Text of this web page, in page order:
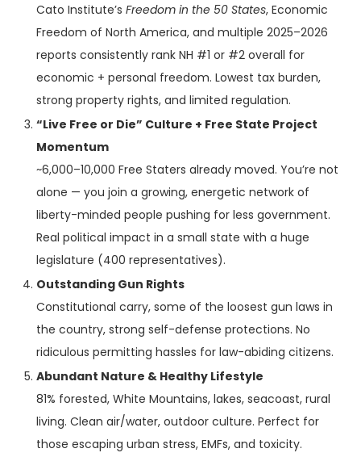
Cato Institute’s Freedom in the 50 States, Economic
Freedom of North America, and multiple 2025–2026
reports consistently rank NH #1 or #2 overall for
economic + personal freedom. Lowest tax burden,
strong property rights, and limited regulation.
“Live Free or Die” Culture + Free State Project
Momentum
~6,000–10,000 Free Staters already moved. You’re not
alone — you join a growing, energetic network of
liberty-minded people pushing for less government.
Real political impact in a small state with a huge
legislature (400 representatives).
Outstanding Gun Rights
Constitutional carry, some of the loosest gun laws in
the country, strong self-defense protections. No
ridiculous permitting hassles for law-abiding citizens.
Abundant Nature & Healthy Lifestyle
81% forested, White Mountains, lakes, seacoast, rural
living. Clean air/water, outdoor culture. Perfect for
those escaping urban stress, EMFs, and toxicity.